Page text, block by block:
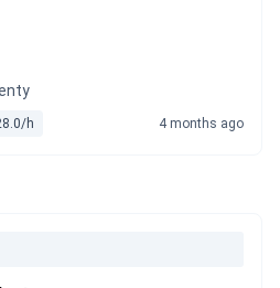
h 4 months ago